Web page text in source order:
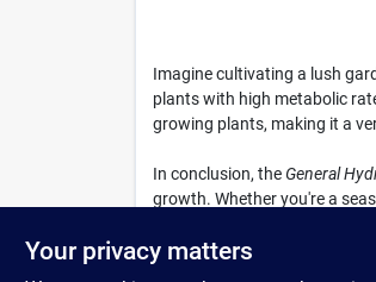
Imagine cultivating a lush
plants with high metabolic
growing plants, making it a
In conclusion, the General
growth. Whether you're a
Your privacy matters